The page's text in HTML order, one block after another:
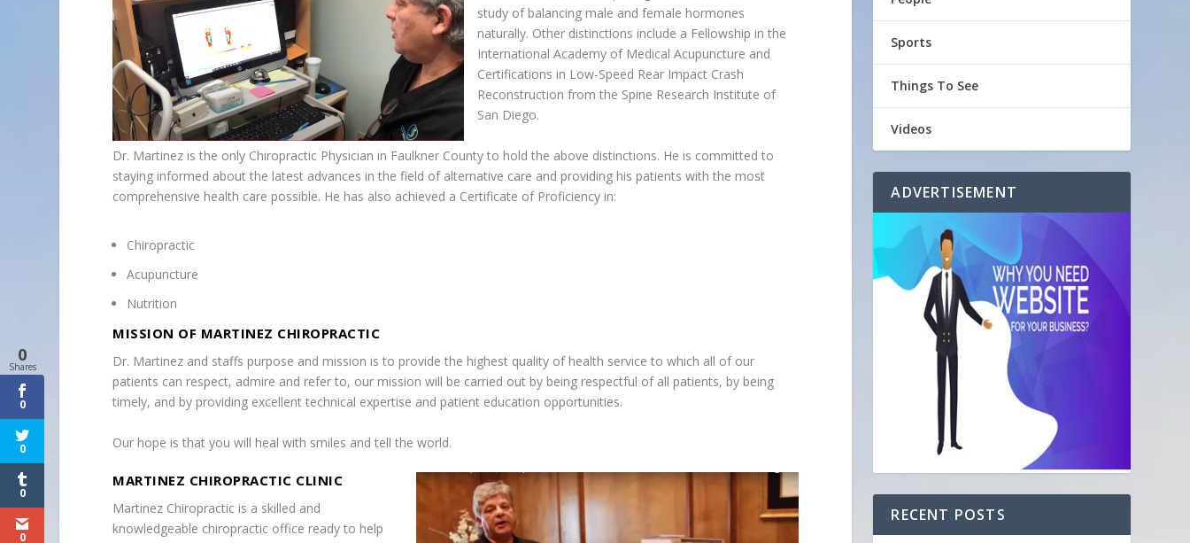
study of balancing male and female hormones
naturally. Other distinctions include a Fellowship in the
International Academy of Medical Acupuncture and
Certifications in Low-Speed Rear Impact Crash
Reconstruction from the Spine Research Institute of
San Diego.
Dr. Martinez is the only Chiropractic Physician in Faulkner County to hold the above distinctions. He is committed to
staying informed about the latest advances in the field of alternative care and providing his patients with the most
comprehensive health care possible. He has also achieved a Certificate of Proficiency in:
Chiropractic
Acupuncture
Nutrition
MISSION OF MARTINEZ CHIROPRACTIC
Dr. Martinez and staffs purpose and mission is to provide the highest quality of health service to which all of our
patients can respect, admire and refer to, our mission will be carried out by being respectful of all patients, by being
timely, and by providing excellent technical expertise and patient education opportunities.
Our hope is that you will heal with smiles and tell the world.
MARTINEZ CHIROPRACTIC CLINIC
Martinez Chiropractic is a skilled and
knowledgeable chiropractic office ready to help
Sports
Things To See
Videos
ADVERTISEMENT
RECENT POSTS
0
Shares
0
0
0
0